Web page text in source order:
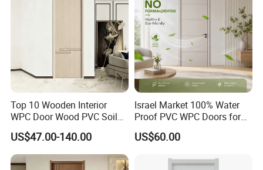
FAQ
Top 10 Wooden Interior
WPC Door Wood PVC Soild
Security Room Exterior MDF
House Bathroom
Soundproof Turkish USA
Entrance Modern Main
US$47.00-140.00
Israel Market 100% Water
Proof PVC WPC Doors for
Interior Room and
Bathroom, Palestan Market
PVC WPC Doors for Hotel
US$60.00